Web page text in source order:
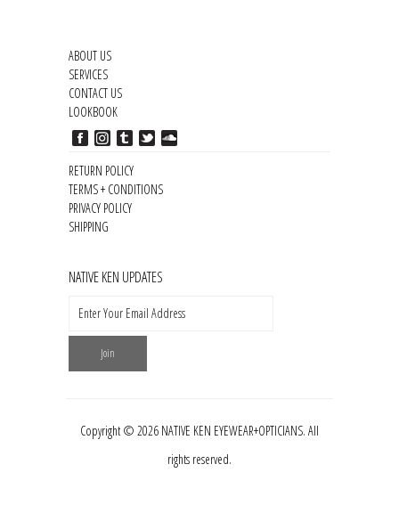
ABOUT US
SERVICES
CONTACT US
LOOKBOOK
RETURN POLICY
TERMS + CONDITIONS
PRIVACY POLICY
SHIPPING
NATIVE KEN UPDATES
Copyright © 2026 NATIVE KEN EYEWEAR+OPTICIANS. All
rights reserved.